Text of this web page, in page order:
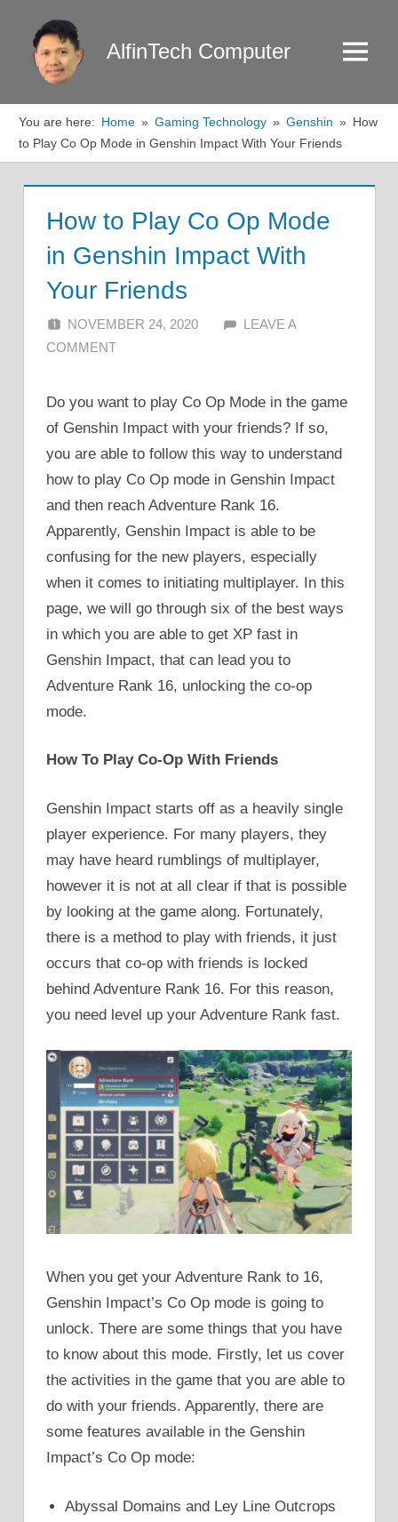
content
AlfinTech Computer Menu
You are here: Home Gaming Technology Genshin
How
to Play Co Op Mode in Genshin Impact With Your Friends
How to Play Co Op Mode
in Genshin Impact With
Your Friends
NOVEMBER 24, 2020 ALFIN DANI
LEAVE A
COMMENT
Do you want to play Co Op Mode in the game
of Genshin Impact with your friends? If so,
you are able to follow this way to understand
how to play Co Op mode in Genshin Impact
and then reach Adventure Rank 16.
Apparently, Genshin Impact is able to be
confusing for the new players, especially
when it comes to initiating multiplayer. In this
page, we will go through six of the best ways
in which you are able to get XP fast in
Genshin Impact, that can lead you to
Adventure Rank 16, unlocking the co-op
mode.
How To Play Co-Op With Friends
Genshin Impact starts off as a heavily single
player experience. For many players, they
may have heard rumblings of multiplayer,
however it is not at all clear if that is possible
by looking at the game along. Fortunately,
there is a method to play with friends, it just
occurs that co-op with friends is locked
behind Adventure Rank 16. For this reason,
you need level up your Adventure Rank fast.
When you get your Adventure Rank to 16,
Genshin Impact’s Co Op mode is going to
unlock. There are some things that you have
to know about this mode. Firstly, let us cover
the activities in the game that you are able to
do with your friends. Apparently, there are
some features available in the Genshin
Impact’s Co Op mode:
Abyssal Domains and Ley Line Outcrops